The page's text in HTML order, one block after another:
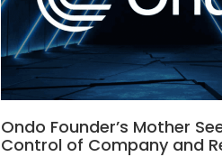
Ondo Founder’s Mother
Control of Company and